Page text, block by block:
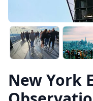
New York